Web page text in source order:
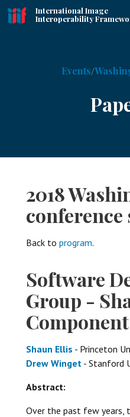
International Image
Interoperability
Events
2018
Back to program.
Software
Group -
Shaun Ellis - Princeton
Drew Winget - Stanford
Abstract:
Over the past few years,